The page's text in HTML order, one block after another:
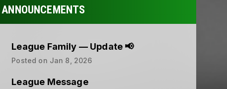
ANNOUNCEMENTS
League Family — Update 📢
Posted on Jan 8, 2026
League Message